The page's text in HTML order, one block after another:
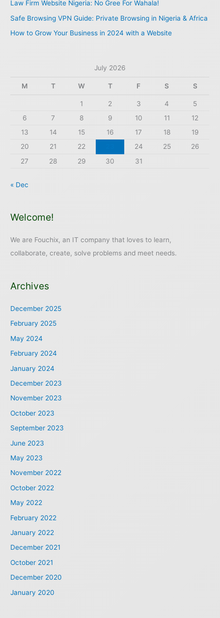
r
:
Law Firm Website Nigeria: No Gree For Wahala!
Safe Browsing VPN Guide: Private Browsing in Nigeria & Africa
How to Grow Your Business in 2024 with a Website
July 2026
M T W T F S S
1 2 3 4
5
6
7 8 9 10 11
12
13
14 15 16 17 18
19
20
21 22 24 25
26
27
28 29 30 31
« Dec
Welcome!
We are Fouchix, an IT company that loves to learn,
collaborate, create, solve problems and meet needs.
Archives
December 2025
February 2025
May 2024
February 2024
January 2024
December 2023
November 2023
October 2023
September 2023
June 2023
May 2023
November 2022
October 2022
May 2022
February 2022
January 2022
December 2021
October 2021
December 2020
January 2020